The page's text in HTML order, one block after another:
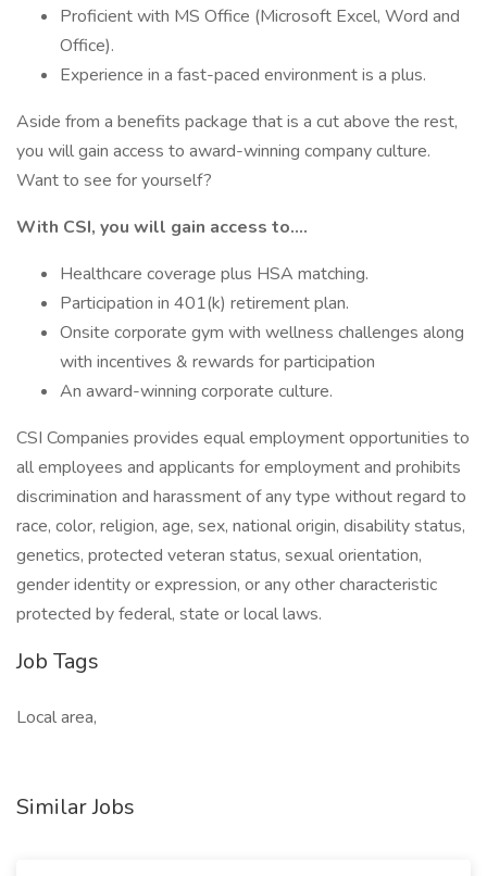
Proficient with MS Office (Microsoft Excel, Word and
Office).
Experience in a fast-paced environment is a plus.
Aside from a benefits package that is a cut above the rest,
you will gain access to award-winning company culture.
Want to see for yourself?
With CSI, you will gain access to….
Healthcare coverage plus HSA matching.
Participation in 401(k) retirement plan.
Onsite corporate gym with wellness challenges along
with incentives & rewards for participation
An award-winning corporate culture.
CSI Companies provides equal employment opportunities to
all employees and applicants for employment and prohibits
discrimination and harassment of any type without regard to
race, color, religion, age, sex, national origin, disability status,
genetics, protected veteran status, sexual orientation,
gender identity or expression, or any other characteristic
protected by federal, state or local laws.
Job Tags
Local area,
Similar Jobs